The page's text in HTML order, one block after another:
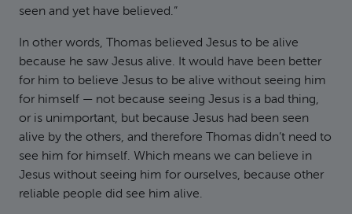
seen and yet have believed.”
In other words, Thomas believed Jesus to be alive
because he saw Jesus alive. It would have been better
for him to believe Jesus to be alive without seeing him
for himself — not because seeing Jesus is a bad thing,
or is unimportant, but because Jesus had been seen
alive by the others, and therefore Thomas didn’t need to
see him for himself. Which means we can believe in
Jesus without seeing him for ourselves, because other
reliable people did see him alive.